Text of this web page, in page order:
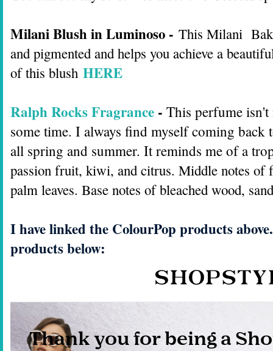
Milani Blush in Luminoso - This Milani
and pigmented and helps you achieve a
of this blush HERE
Ralph Rocks Fragrance - This perfume isn't
some time. I always find myself coming
all spring and summer. It reminds me of a
passion fruit, kiwi, and citrus. Middle notes of
palm leaves. Base notes of bleached wood,
I have linked the ColourPop products
products below: